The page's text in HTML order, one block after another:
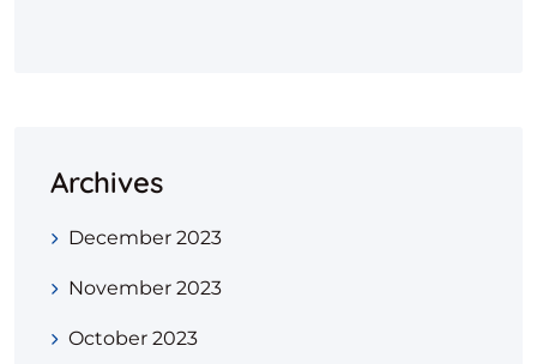
Archives
December 2023
November 2023
October 2023